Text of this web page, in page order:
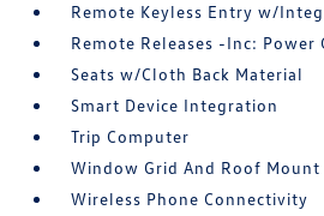
Remote Keyless Entry w/
Remote Releases -Inc: Power
Seats w/Cloth Back Material
Smart Device Integration
Trip Computer
Window Grid And Roof
Wireless Phone Connectivity